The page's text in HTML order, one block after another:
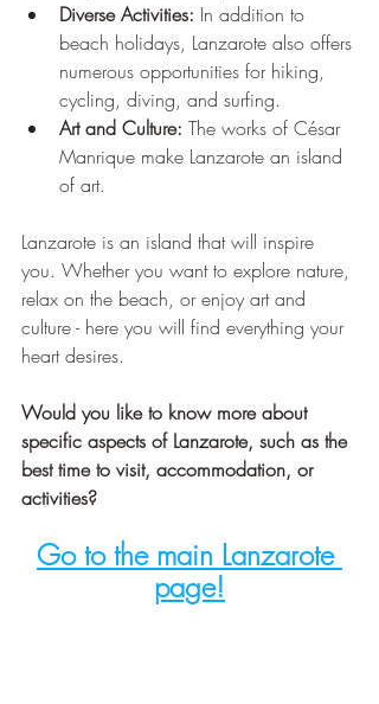
Diverse Activities: In addition to
beach holidays, Lanzarote also offers
numerous opportunities for hiking,
cycling, diving, and surfing.
Art and Culture: The works of César
Manrique make Lanzarote an island
of art.
Lanzarote is an island that will inspire
you. Whether you want to explore nature,
relax on the beach, or enjoy art and
culture - here you will find everything your
heart desires.
Would you like to know more about
specific aspects of Lanzarote, such as the
best time to visit, accommodation, or
activities?
Go to the main Lanzarote
page!